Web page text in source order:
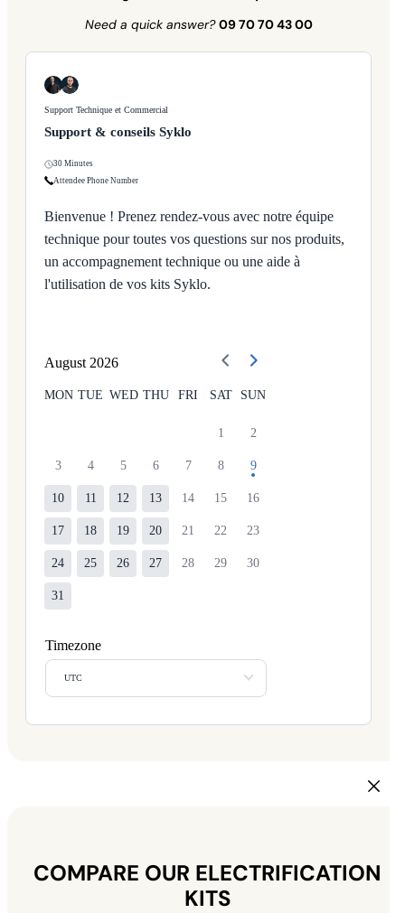
Need a quick answer? 09 70 70 43 00
Support Technique et Commercial
Support & conseils Syklo
30 Minutes
Attendee Phone Number
Bienvenue ! Prenez rendez-vous avec notre équipe
technique pour toutes vos questions sur nos produits,
un accompagnement technique ou une aide à
l'utilisation de vos kits Syklo.
August2026
MON TUE WED THU FRI SAT SUN
1 2
3 4 5 6 7 8 9
10 11 12 13 14 15 16
17 18 19 20 21 22 23
24 25 26 27 28 29 30
31
Timezone
UTC
COMPARE OUR ELECTRIFICATION
KITS